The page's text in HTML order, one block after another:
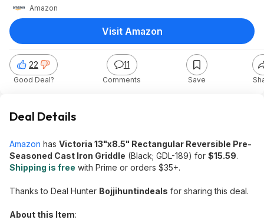
Amazon
22
Good Deal?
11
Comments Save
Visit Amazon
Deal Details
Amazon has Victoria 13"x8.5" Rectangular Reversible Pre-
Seasoned Cast Iron Griddle (Black; GDL-189) for $15.59.
Shipping is free with Prime or orders $35+.
Thanks to Deal Hunter Bojjihuntindeals for sharing this deal.
About this Item: